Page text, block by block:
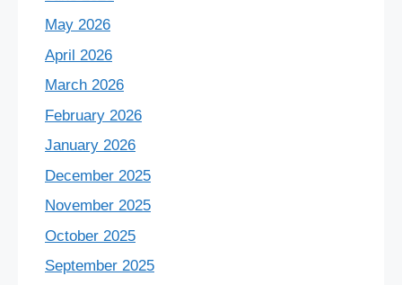
May 2026
April 2026
March 2026
February 2026
January 2026
December 2025
November 2025
October 2025
September 2025